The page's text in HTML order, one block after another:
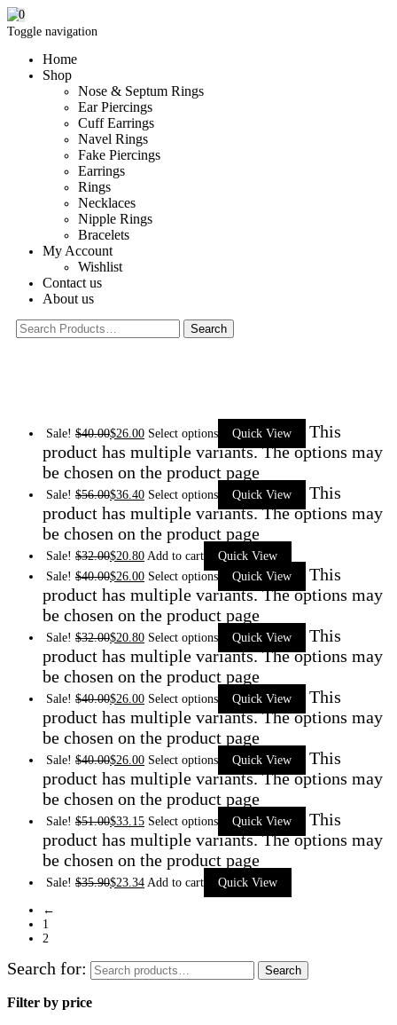
Toggle navigation
Home
Shop
Nose & Septum Rings
Ear Piercings
Cuff Earrings
Navel Rings
Fake Piercings
Earrings
Rings
Necklaces
Nipple Rings
Bracelets
My Account
Wishlist
Contact us
About us
0
Sale! $40.00$26.00 Select options Quick View
This
product has multiple variants. The options may
be chosen on the product page
Sale! $56.00$36.40 Select options Quick View
This
product has multiple variants. The options may
be chosen on the product page
Sale! $32.00$20.80 Add to cart
Quick View
Sale! $40.00$26.00 Select options Quick View
This
product has multiple variants. The options may
be chosen on the product page
Sale! $32.00$20.80 Select options Quick View
This
product has multiple variants. The options may
be chosen on the product page
Sale! $40.00$26.00 Select options Quick View
This
product has multiple variants. The options may
be chosen on the product page
Sale! $40.00$26.00 Select options Quick View
This
product has multiple variants. The options may
be chosen on the product page
Sale! $51.00$33.15 Select options Quick View
This
product has multiple variants. The options may
be chosen on the product page
Sale! $35.90$23.34 Add to cart Quick View
←
1
2
Search for: Search
Filter by price